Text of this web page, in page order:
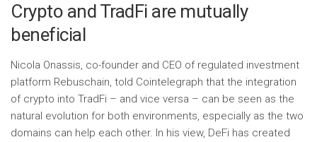
Crypto and TradFi are mutually
beneficial
Nicola Onassis, co-founder and CEO of regulated investment
platform Rebuschain, told Cointelegraph that the integration
of crypto into TradFi – and vice versa – can be seen as the
natural evolution for both environments, especially as the two
domains can help each other. In his view, DeFi has created